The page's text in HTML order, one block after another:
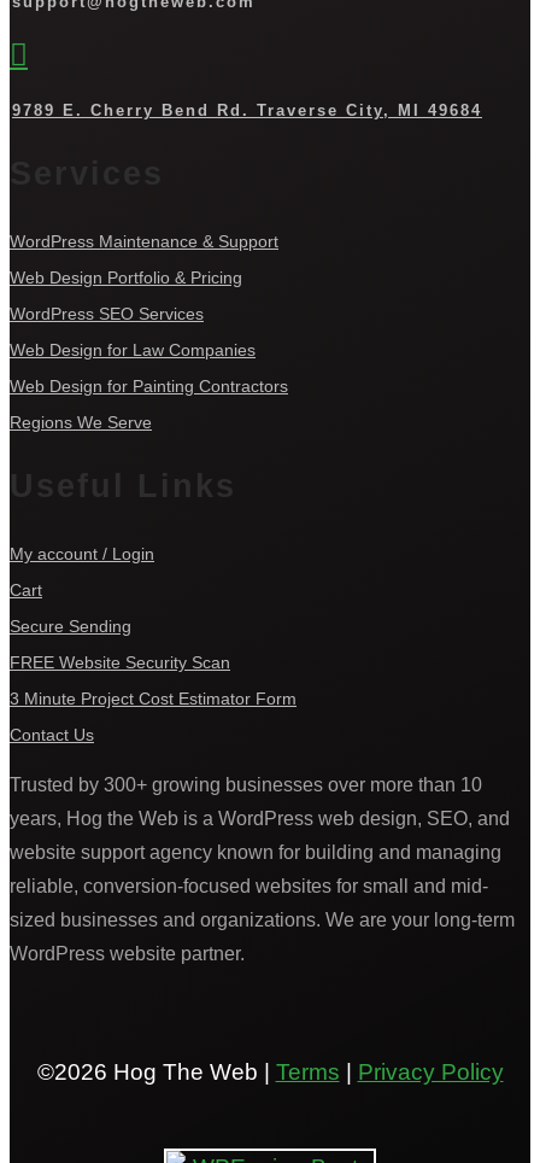

9789 E. Cherry Bend Rd. Traverse City, MI 49684
WordPress Maintenance & Support
Web Design Portfolio & Pricing
WordPress SEO Services
Web Design for Law Companies
Web Design for Painting Contractors
Regions We Serve
Useful Links
My account / Login
Cart
Secure Sending
FREE Website Security Scan
3 Minute Project Cost Estimator Form
Contact Us
Trusted by 300+ growing businesses over more than 10
years, Hog the Web is a WordPress web design, SEO, and
website support agency known for building and managing
reliable, conversion-focused websites for small and mid-
sized businesses and organizations. We are your long-term
WordPress website partner.
©2026 Hog The Web | Terms | Privacy Policy